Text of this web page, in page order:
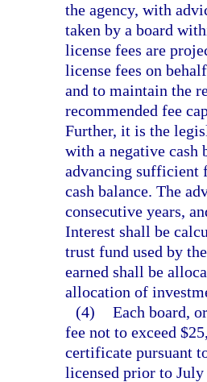
the agency, with
taken by a board
license fees are
license fees on
and to maintain the
recommended fee
Further, it is the
with a negative cash
advancing sufficient
cash balance. The
consecutive years,
Interest shall be
trust fund used by
earned shall be
allocation of
(4) Each board,
fee not to exceed
certificate pursuant
licensed prior to